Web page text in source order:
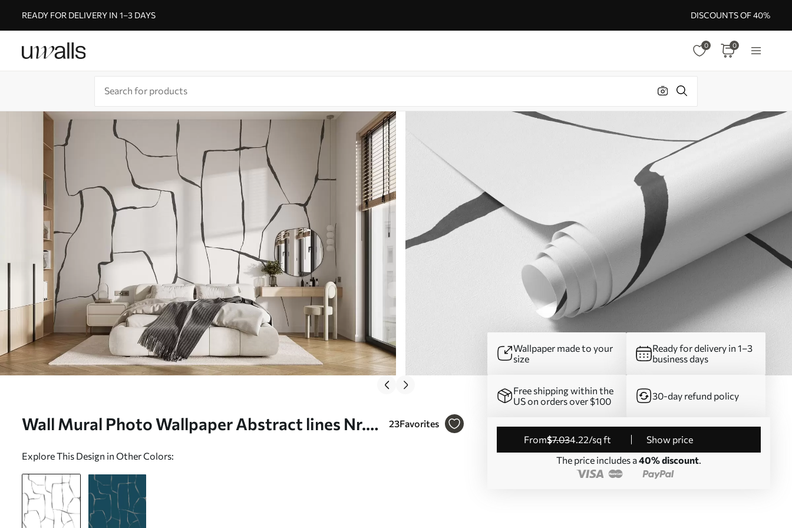
READY FOR DELIVERY IN 1–3 DAYS DISCOUNTS OF 40%
0 0
Wall Mural Photo Wallpaper Abstract lines Nr.
23Favorites
Explore This Design in Other Colors:
Wallpaper made to your
size
Ready for delivery in 1–3
business days
Free shipping within the
US on orders over $100
30-day refund policy
from$7.034.22/sq ft
Show price
The price includes a40% discount.